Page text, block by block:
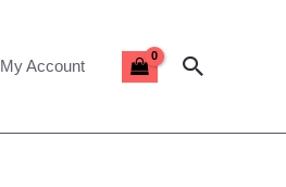
My Account Search